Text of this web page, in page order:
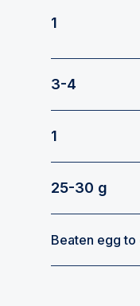
1
Beaten egg to
3-4
1
25-30 g